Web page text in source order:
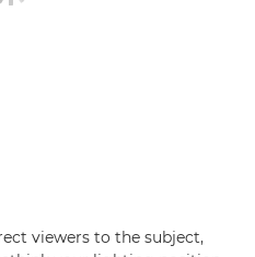
viewers to the subject,